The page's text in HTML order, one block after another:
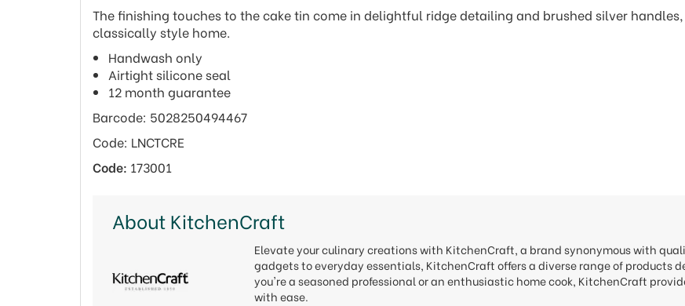
The finishing touches to the cake tin come in delightful ridge detailing and brushed silver
classically style home.
Handwash only
Airtight silicone seal
12 month guarantee
Barcode: 5028250494467
Code: LNCTCRE
Code: 173001
About KitchenCraft
Elevate your culinary creations with KitchenCraft, a brand synonymous with
gadgets to everyday essentials, KitchenCraft offers a diverse range of products
you're a seasoned professional or an enthusiastic home cook, KitchenCraft
with ease.